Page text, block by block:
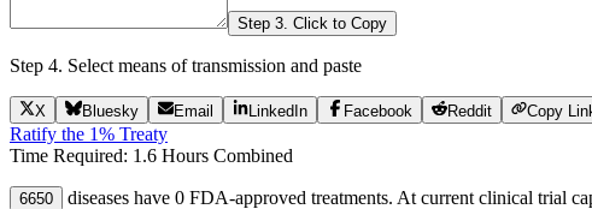
Step 3. Click to Copy
Step 4. Select means of transmission and paste
X Bluesky Email LinkedIn Facebook Reddit Copy
Ratify the 1% Treaty
Time Required: 1.6 Hours Combined
6650 diseases have 0 FDA-approved treatments. At current clinical trial